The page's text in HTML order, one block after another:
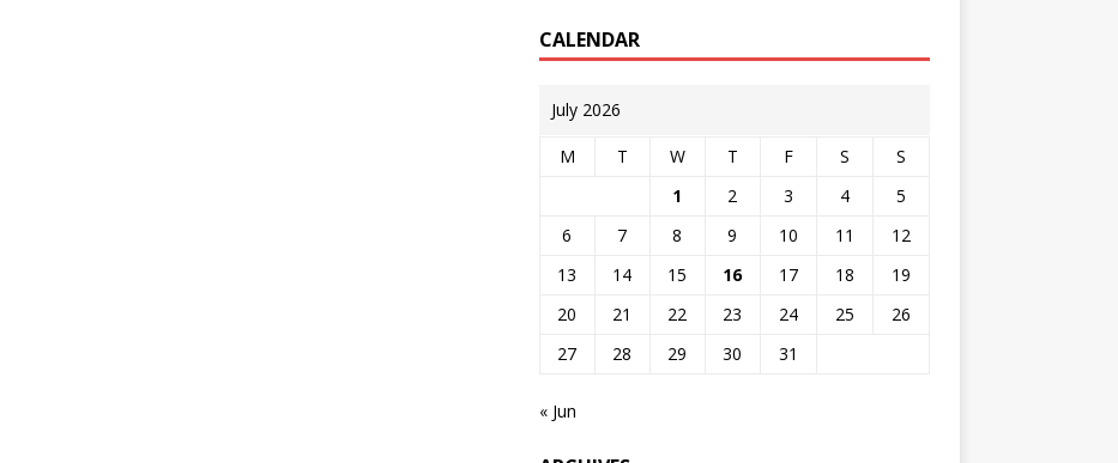
CALENDAR
July 2026
M T W T F S
S
1
2 3 4
5
6
7 8 9 10 11
12
13
14 15 16 17 18
19
20
21 22 23 24 25
26
27
28 29 30 31
« Jun